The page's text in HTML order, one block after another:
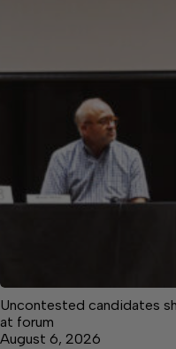
Uncontested candidates
at forum
August 6, 2026